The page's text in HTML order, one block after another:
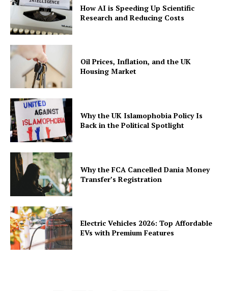
How AI is Speeding Up Scientific
Research and Reducing Costs
Oil Prices, Inflation, and the UK
Housing Market
Why the UK Islamophobia Policy Is
Back in the Political Spotlight
Why the FCA Cancelled Dania Money
Transfer’s Registration
Electric Vehicles 2026: Top Affordable
EVs with Premium Features